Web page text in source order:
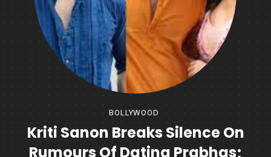
BOLLYWOOD
Kriti Sanon Breaks Silence On
Rumours Of Dating Prabhas;